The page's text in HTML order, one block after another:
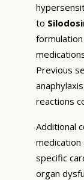
to
Previous
reactions
Additional
medication
specific
organ